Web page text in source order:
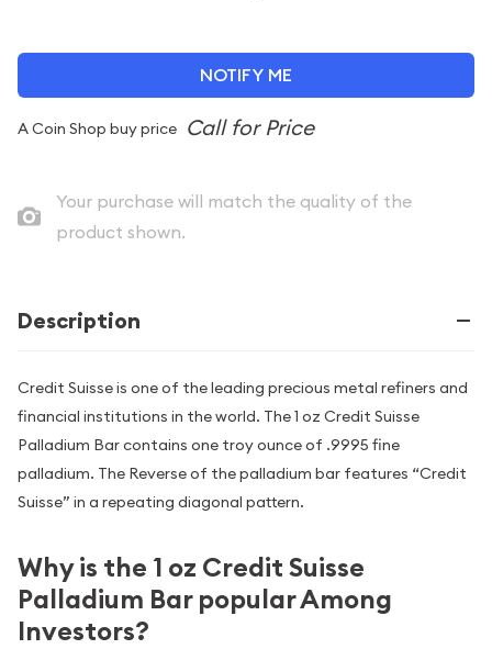
NOTIFY ME
A Coin Shop buy price
Your purchase will match the quality of the
product shown.
Description
Credit Suisse is one of the leading precious metal refiners and
financial institutions in the world. The 1 oz Credit Suisse
Palladium Bar contains one troy ounce of .9995 fine
palladium. The Reverse of the palladium bar features “Credit
Suisse” in a repeating diagonal pattern.
Why is the 1 oz Credit Suisse
Palladium Bar popular Among
Investors?